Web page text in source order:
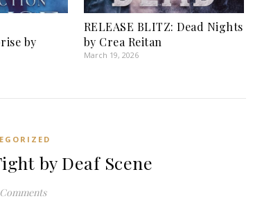
by
RELEASE BLITZ: Dead Nights
by Crea Reitan
March 19, 2026
by Deaf Scene